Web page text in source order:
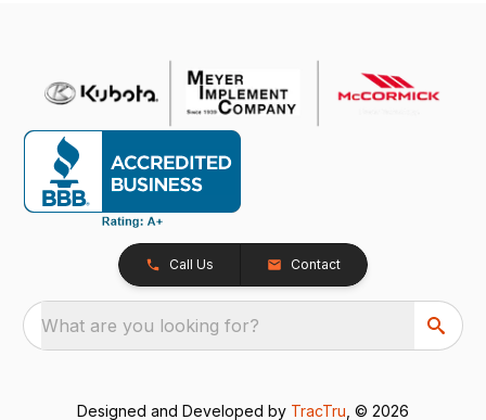
Call Us Contact
What are you looking for?
Designed and Developed by TracTru , © 2026